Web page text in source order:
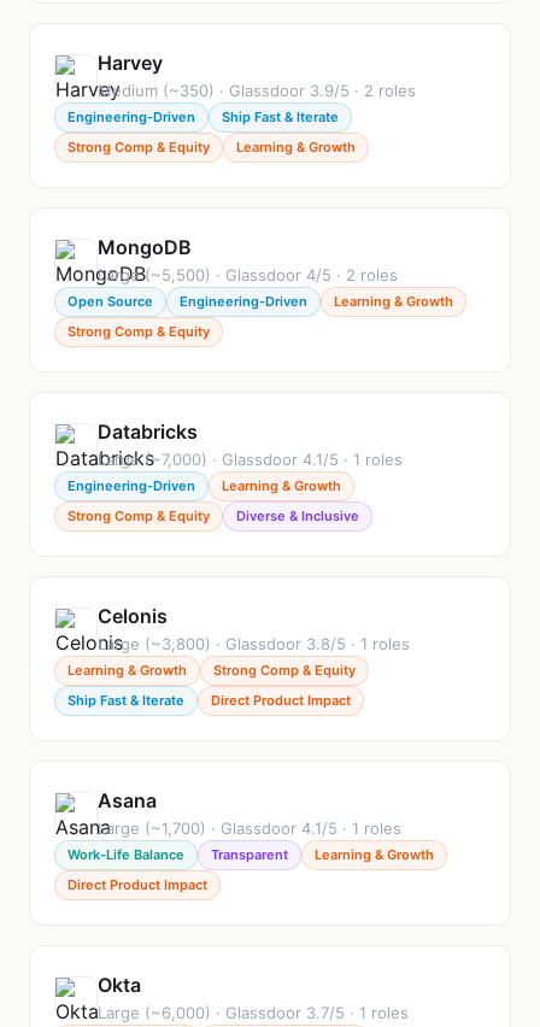
Harvey
Medium (~350) · Glassdoor 3.9/5 · 2 roles
Engineering-Driven
Ship Fast & Iterate
Strong Comp & Equity
Learning & Growth
MongoDB
Large (~5,500) · Glassdoor 4/5 · 2 roles
Open Source Engineering-Driven
Learning & Growth
Strong Comp & Equity
Databricks
Large (~7,000) · Glassdoor 4.1/5 · 1 roles
Engineering-Driven
Learning & Growth
Strong Comp & Equity
Diverse & Inclusive
Celonis
Large (~3,800) · Glassdoor 3.8/5 · 1 roles
Learning & Growth
Strong Comp & Equity
Ship Fast & Iterate
Direct Product Impact
Asana
Large (~1,700) · Glassdoor 4.1/5 · 1 roles
Work-Life Balance Transparent
Learning & Growth
Direct Product Impact
Okta
Large (~6,000) · Glassdoor 3.7/5 · 1 roles